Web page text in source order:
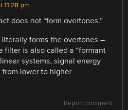
11:28 pm
does not “form overtones.”
literally forms the overtones –
filter is also called a “formant
systems, signal energy
lower to higher
Report comment